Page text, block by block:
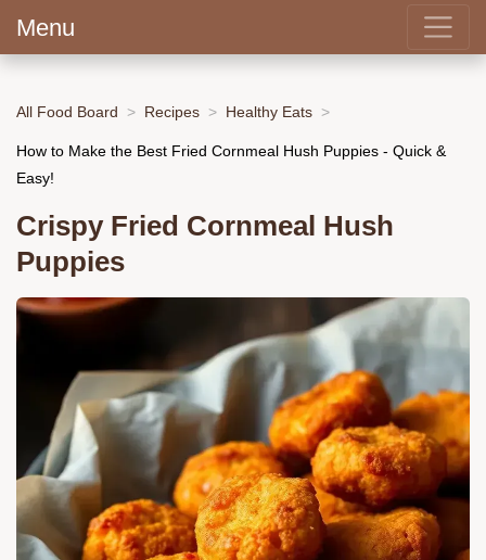
Menu
All Food Board Recipes Healthy Eats
How to Make the Best Fried Cornmeal Hush Puppies - Quick &
Easy!
Crispy Fried Cornmeal Hush
Puppies